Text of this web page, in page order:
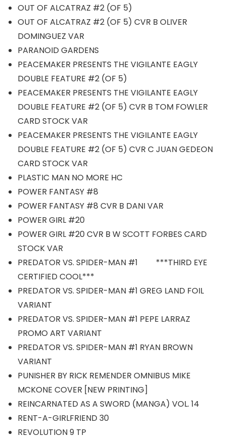
OUT OF ALCATRAZ #2 (OF 5)
OUT OF ALCATRAZ #2 (OF 5) CVR B OLIVER
DOMINGUEZ VAR
PARANOID GARDENS
PEACEMAKER PRESENTS THE VIGILANTE EAGLY
DOUBLE FEATURE #2 (OF 5)
PEACEMAKER PRESENTS THE VIGILANTE EAGLY
DOUBLE FEATURE #2 (OF 5) CVR B TOM FOWLER
CARD STOCK VAR
PEACEMAKER PRESENTS THE VIGILANTE EAGLY
DOUBLE FEATURE #2 (OF 5) CVR C JUAN GEDEON
CARD STOCK VAR
PLASTIC MAN NO MORE HC
POWER FANTASY #8
POWER FANTASY #8 CVR B DANI VAR
POWER GIRL #20
POWER GIRL #20 CVR B W SCOTT FORBES CARD
STOCK VAR
PREDATOR VS. SPIDER-MAN #1 ***THIRD EYE
CERTIFIED COOL***
PREDATOR VS. SPIDER-MAN #1 GREG LAND FOIL
VARIANT
PREDATOR VS. SPIDER-MAN #1 PEPE LARRAZ
PROMO ART VARIANT
PREDATOR VS. SPIDER-MAN #1 RYAN BROWN
VARIANT
PUNISHER BY RICK REMENDER OMNIBUS MIKE
MCKONE COVER [NEW PRINTING]
REINCARNATED AS A SWORD (MANGA) VOL. 14
RENT-A-GIRLFRIEND 30
REVOLUTION 9 TP